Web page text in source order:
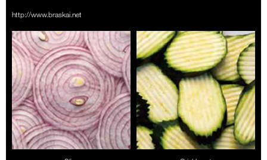
http://www.braskai.net